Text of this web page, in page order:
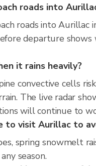
roads into
roads into Aurillac
departure
it rains heavily?
convective cells
The live radar
will continue to
to visit Aurillac to
spring snowmelt
season.